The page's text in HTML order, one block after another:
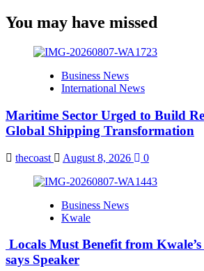
You may have missed
Business News
International News
Maritime Sector Urged to Build
Global Shipping Transformation
thecoast August 8, 2026 0
Business News
Kwale
Locals Must Benefit from
says Speaker